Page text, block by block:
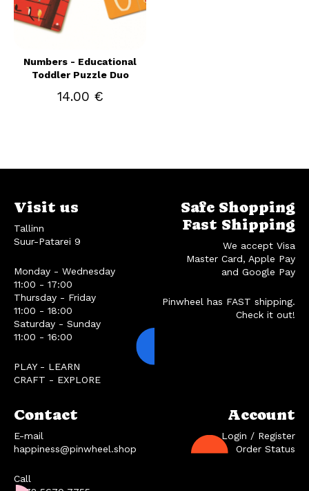
Numbers - Educational
Toddler Puzzle Duo
14.00 €
Visit us
Tallinn
Suur-Patarei 9
Monday - Wednesday
11:00 - 17:00
Thursday - Friday
11:00 - 18:00
Saturday - Sunday
11:00 - 16:00
PLAY - LEARN
CRAFT - EXPLORE
Contact
E-mail
happiness@pinwheel.shop
Call
Account
Login / Register
Order Status
Safe Shopping
Fast Shipping
We accept Visa
Master Card, Apple Pay
and Google Pay
Pinwheel has FAST shipping.
Check it out!